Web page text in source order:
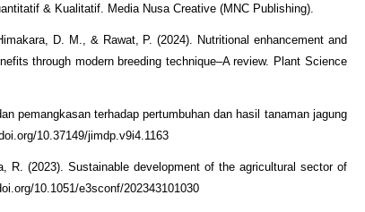
& Kualitatif. Media Nusa Creative (MNC Publishing).
D. M., & Rawat, P. (2024). Nutritional enhancement and
through modern breeding technique–A review. Plant Science
pemangkasan terhadap pertumbuhan dan hasil tanaman jagung
10.37149/jimdp.v9i4.1163
R. (2023). Sustainable development of the agricultural sector of
10.1051/e3sconf/202343101030